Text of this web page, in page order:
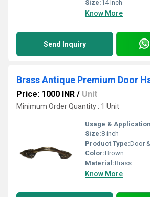
Size:14 Inch
Know More
Send Inquiry
Brass Antique Premium Door
Price: 1000 INR / Unit
Minimum Order Quantity : 1 Unit
Usage &
Size:8 inch
Product Type:Door
Color:Brown
Material:Brass
Know More